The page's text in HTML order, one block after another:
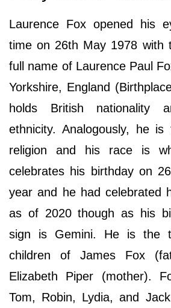
Laurence Fox opened his
time on 26th May 1978 with
full name of Laurence Paul
Yorkshire, England
holds British nationality
ethnicity. Analogously, he is
religion and his race is
celebrates his birthday on
year and he had celebrated
as of 2020 though as his
sign is Gemini. He is the
children of James Fox
Elizabeth Piper (mother).
Tom, Robin, Lydia, and